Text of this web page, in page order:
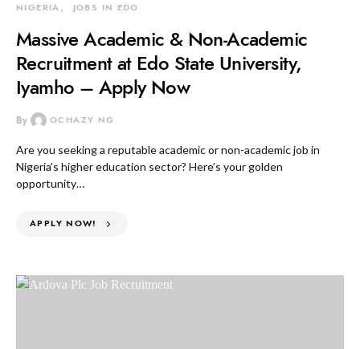
NIGERIA JOBS IN EDO
Massive Academic & Non-Academic
Recruitment at Edo State University,
Iyamho – Apply Now
By OCHAZY NG
Are you seeking a reputable academic or non-academic job in
Nigeria’s higher education sector? Here’s your golden
opportunity…
APPLY NOW!